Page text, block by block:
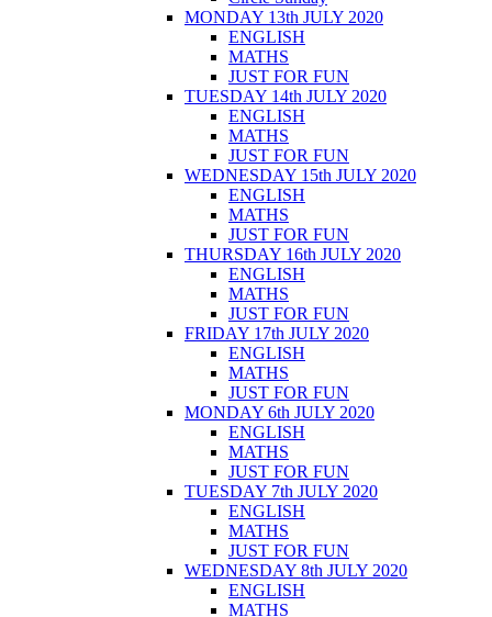
MONDAY 13th JULY 2020
ENGLISH
MATHS
JUST FOR FUN
TUESDAY 14th JULY 2020
ENGLISH
MATHS
JUST FOR FUN
WEDNESDAY 15th JULY 2020
ENGLISH
MATHS
JUST FOR FUN
THURSDAY 16th JULY 2020
ENGLISH
MATHS
JUST FOR FUN
FRIDAY 17th JULY 2020
ENGLISH
MATHS
JUST FOR FUN
MONDAY 6th JULY 2020
ENGLISH
MATHS
JUST FOR FUN
TUESDAY 7th JULY 2020
ENGLISH
MATHS
JUST FOR FUN
WEDNESDAY 8th JULY 2020
ENGLISH
MATHS